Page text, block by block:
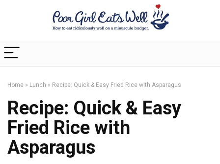
Home » Lunch » Recipe: Quick & Easy Fried Rice with Asparagus
Recipe: Quick & Easy
Fried Rice with
Asparagus